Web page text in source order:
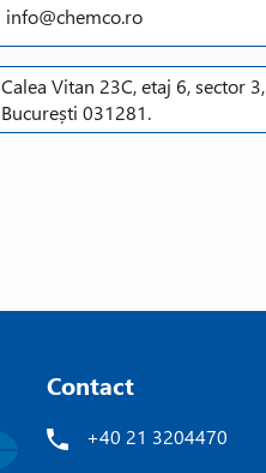
info@chemco.ro
Calea Vitan 23C, etaj 6, sector 3,
București 031281.
Contact
+40 21 3204470